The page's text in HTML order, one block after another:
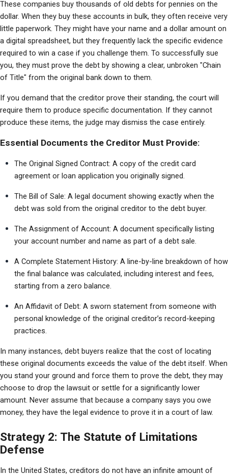
These companies buy thousands of old debts for pennies on the
dollar. When they buy these accounts in bulk, they often receive very
little paperwork. They might have your name and a dollar amount on
a digital spreadsheet, but they frequently lack the specific evidence
required to win a case if you challenge them. To successfully sue
you, they must prove the debt by showing a clear, unbroken "Chain
of Title" from the original bank down to them.
If you demand that the creditor prove their standing, the court will
require them to produce specific documentation. If they cannot
produce these items, the judge may dismiss the case entirely.
Essential Documents the Creditor Must Provide:
The Original Signed Contract: A copy of the credit card
agreement or loan application you originally signed.
The Bill of Sale: A legal document showing exactly when the
debt was sold from the original creditor to the debt buyer.
The Assignment of Account: A document specifically listing
your account number and name as part of a debt sale.
A Complete Statement History: A line-by-line breakdown of how
the final balance was calculated, including interest and fees,
starting from a zero balance.
An Affidavit of Debt: A sworn statement from someone with
personal knowledge of the original creditor’s record-keeping
practices.
In many instances, debt buyers realize that the cost of locating
these original documents exceeds the value of the debt itself. When
you stand your ground and force them to prove the debt, they may
choose to drop the lawsuit or settle for a significantly lower
amount. Never assume that because a company says you owe
money, they have the legal evidence to prove it in a court of law.
Strategy 2: The Statute of Limitations
Defense
In the United States, creditors do not have an infinite amount of